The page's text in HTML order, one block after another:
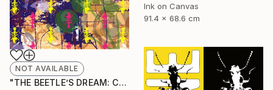
Ink on Canvas
91.4 x 68.6 cm
NOT AVAILABLE
"THE BEETLE’S DREAM: COLONY" Mixed Media